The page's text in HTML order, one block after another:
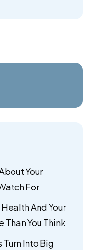
Your
For
And Your
Than You Think
Turn Into Big